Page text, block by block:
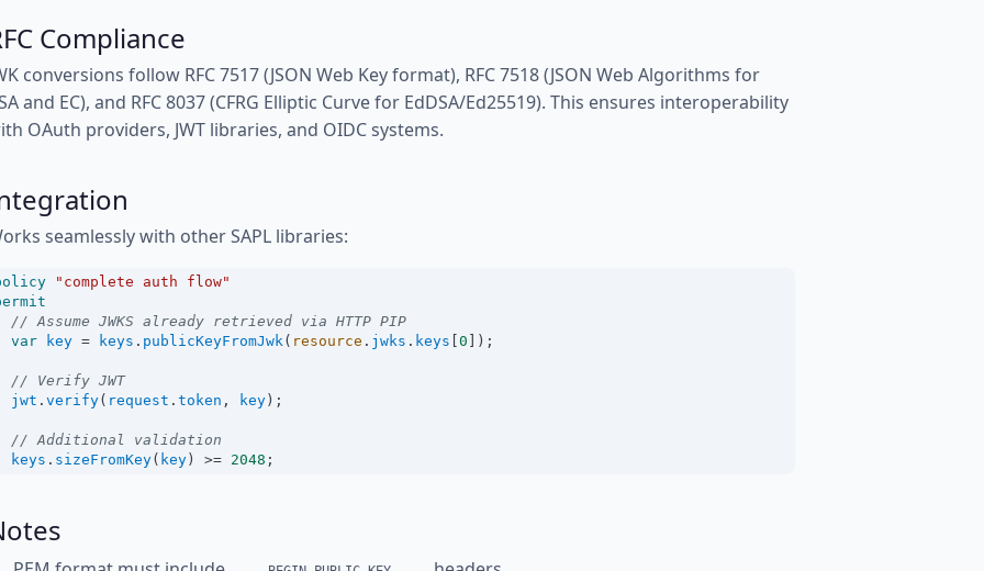
Compliance
conversions follow RFC 7517 (JSON Web Key format), RFC 7518 (JSON Web Algorithms for
and EC), and RFC 8037 (CFRG Elliptic Curve for EdDSA/Ed25519). This ensures interoperability
OAuth providers, JWT libraries, and OIDC systems.
seamlessly with other SAPL libraries:
"complete auth flow"
// Assume JWKS already retrieved via HTTP PIP
var
key = keys . publicKeyFromJwk( resource . jwks . keys 0 ]);
// Verify JWT
jwt . verify( request . token , key );
// Additional validation
keys . sizeFromKey( key ) >= 2048 ;